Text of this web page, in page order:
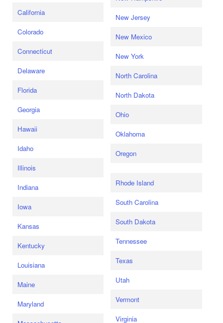
California
Colorado
Connecticut
Delaware
Florida
Georgia
Hawaii
Idaho
Illinois
Indiana
Iowa
Kansas
Kentucky
Louisiana
Maine
Maryland
New Jersey
New Mexico
New York
North Carolina
North Dakota
Ohio
Oklahoma
Oregon
Rhode Island
South Carolina
South Dakota
Tennessee
Texas
Utah
Vermont
Virginia